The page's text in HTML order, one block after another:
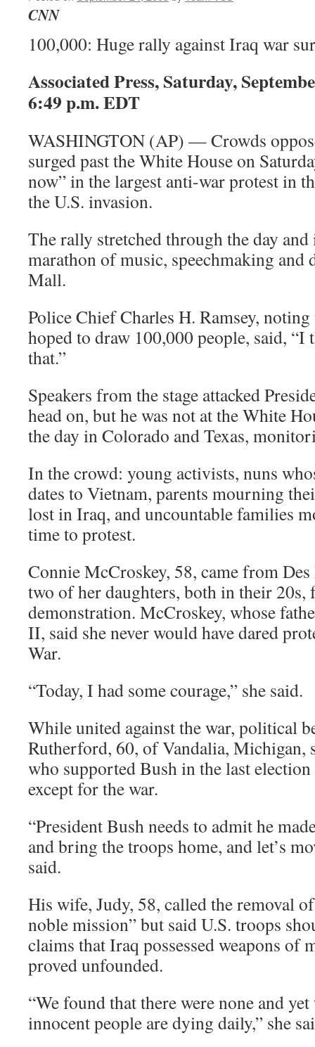
CNN
100,000: Huge rally against Iraq war
Associated Press, Saturday,
6:49 p.m. EDT
WASHINGTON (AP) — Crowds
surged past the White House on
now” in the largest anti-war protest in
the U.S. invasion.
The rally stretched through the day
marathon of music, speechmaking and
Mall.
Police Chief Charles H. Ramsey,
hoped to draw 100,000 people, said,
that.”
Speakers from the stage attacked
head on, but he was not at the White
the day in Colorado and Texas,
In the crowd: young activists, nuns
dates to Vietnam, parents mourning
lost in Iraq, and uncountable families
time to protest.
Connie McCroskey, 58, came from
two of her daughters, both in their 20s,
demonstration. McCroskey, whose
II, said she never would have dared
War.
“Today, I had some courage,” she said.
While united against the war, political
Rutherford, 60, of Vandalia, Michigan,
who supported Bush in the last
except for the war.
“President Bush needs to admit he
and bring the troops home, and let’s
said.
His wife, Judy, 58, called the removal
noble mission” but said U.S. troops
claims that Iraq possessed weapons of
proved unfounded.
“We found that there were none and
innocent people are dying daily,” she